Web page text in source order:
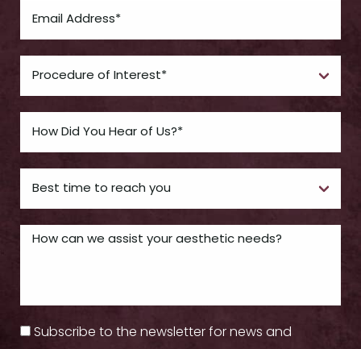
Subscribe to the newsletter for news and